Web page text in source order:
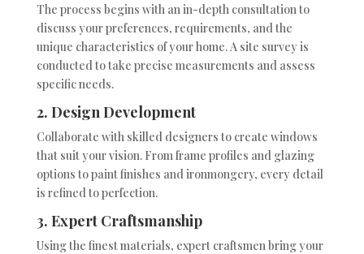
The process begins with an in-depth consultation to
discuss your preferences, requirements, and the
unique characteristics of your home. A site survey is
conducted to take precise measurements and assess
specific needs.
2. Design Development
Collaborate with skilled designers to create windows
that suit your vision. From frame profiles and glazing
options to paint finishes and ironmongery, every detail
is refined to perfection.
3. Expert Craftsmanship
Using the finest materials, expert craftsmen bring your